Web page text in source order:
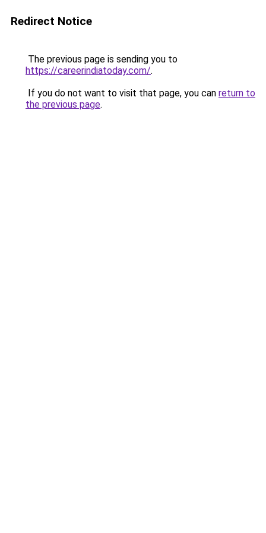
Redirect Notice
The previous page is sending you to
https://careerindiatoday.com/.
If you do not want to visit that page, you can return to
the previous page.